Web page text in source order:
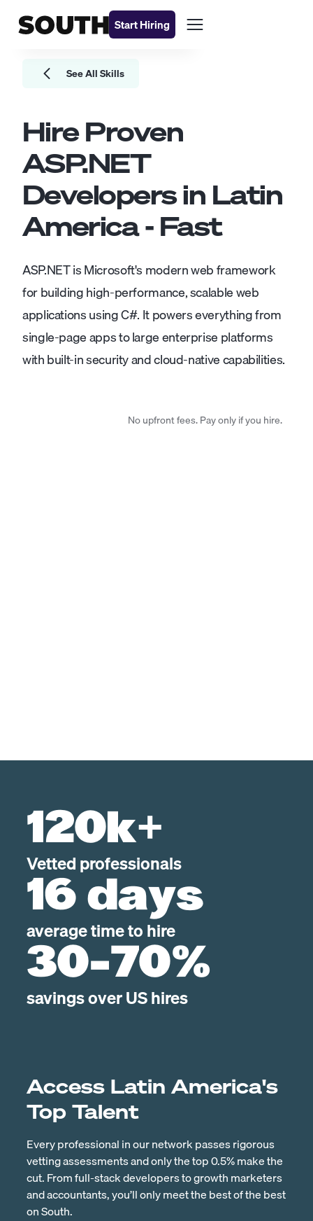
Start Hiring
See All Skills
Hire Proven
ASP.NET
Developersin Latin
America - Fast
ASP.NET is Microsoft's modern web framework
for building high-performance, scalable web
applications using C#. It powers everything from
single-page apps to large enterprise platforms
with built-in security and cloud-native capabilities.
No upfront fees. Pay only if you hire.
120k+
Vetted professionals
16 days
average time to hire
30-70%
savings over US hires
Access Latin America's
Top Talent
Every professional in our network passes rigorous
vetting assessments and only the top 0.5% make the
cut. From full-stack developers to growth marketers
and accountants, you’ll only meet the best of the best
on South.